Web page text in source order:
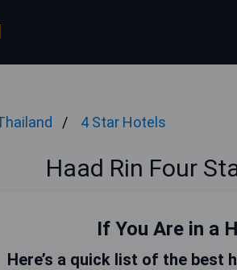
4 Star Hotels
Haad Rin Four
If You Are in a
Here’s a quick list of the best